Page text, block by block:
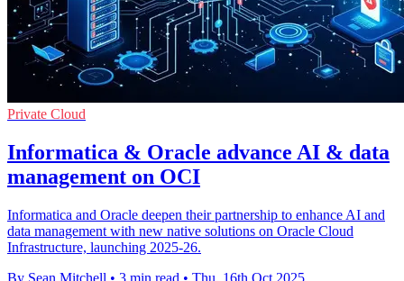
Private Cloud
Informatica & Oracle advance AI & data
management on OCI
Informatica and Oracle deepen their partnership to enhance AI and
data management with new native solutions on Oracle Cloud
Infrastructure, launching 2025-26.
By Sean Mitchell • 3 min read • Thu, 16th Oct 2025